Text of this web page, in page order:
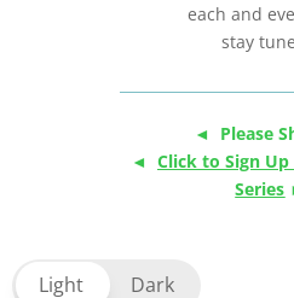
each and
stay
◄ Please
◄ Click to Sign
Series
Light Dark